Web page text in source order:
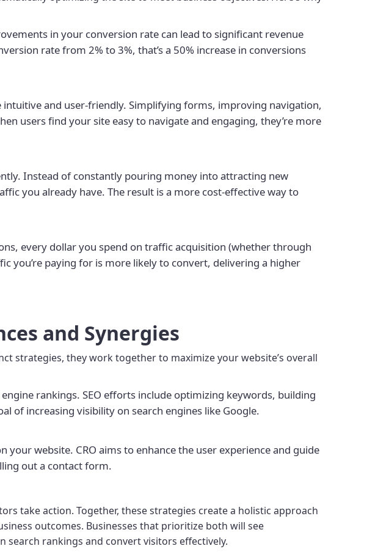
in your conversion rate can lead to significant revenue
rate from 2% to 3%, that’s a 50% increase in conversions
intuitive and user-friendly. Simplifying forms, improving navigation,
users find your site easy to navigate and engaging, they’re more
Instead of constantly pouring money into attracting new
you already have. The result is a more cost-effective way to
every dollar you spend on traffic acquisition (whether through
you’re paying for is more likely to convert, delivering a higher
and Synergies
strategies, they work together to maximize your website’s overall
rankings. SEO efforts include optimizing keywords, building
of increasing visibility on search engines like Google.
website. CRO aims to enhance the user experience and guide
out a contact form.
take action. Together, these strategies create a holistic approach
outcomes. Businesses that prioritize both will see
rankings and convert visitors effectively.